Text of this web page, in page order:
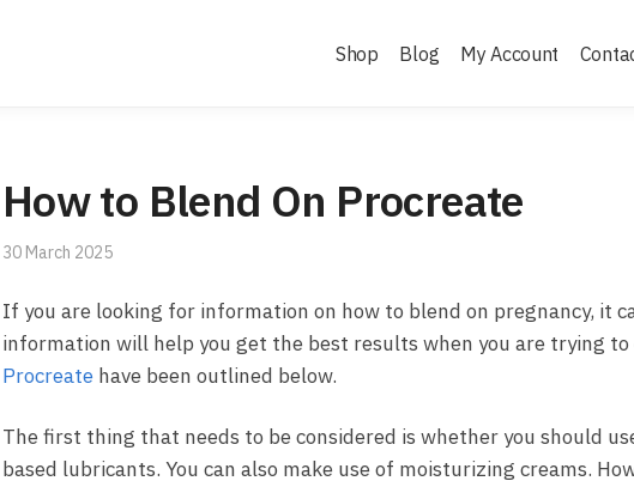
Shop Blog My Account
How to Blend On Procreate
30 March 2025
If you are looking for information on how to blend on pregnancy, it
information will help you get the best results when you are trying to
Procreatehave been outlined below.
The first thing that needs to be considered is whether you should
based lubricants. You can also make use of moisturizing creams.